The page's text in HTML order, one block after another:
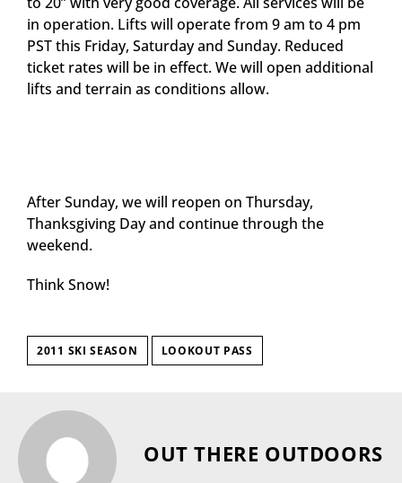
in operation. Lifts will operate from 9 am to 4 pm
PST this Friday, Saturday and Sunday. Reduced
ticket rates will be in effect. We will open additional
lifts and terrain as conditions allow.
After Sunday, we will reopen on Thursday,
Thanksgiving Day and continue through the
weekend.
Think Snow!
2011 SKI SEASON LOOKOUT PASS
OUT THERE OUTDOORS